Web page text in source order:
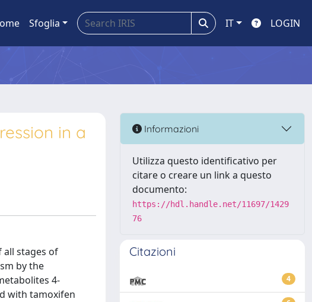
Sfoglia IT LOGIN
in a
all stages of
by the
4-
with tamoxifen
Informazioni
Utilizza questo identificativo per
citare o creare un link a questo
documento:
https://hdl.handle.net/11697/1429
76
Citazioni
4